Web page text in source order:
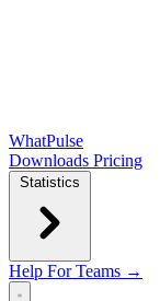
WhatPulse
Downloads Pricing
Statistics
Help For Teams →
Open main menu